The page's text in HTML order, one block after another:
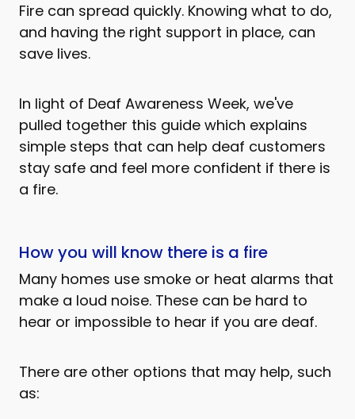
Fire can spread quickly. Knowing what to do,
and having the right support in place, can
save lives.
In light of Deaf Awareness Week, we've
pulled together this guide which explains
simple steps that can help deaf customers
stay safe and feel more confident if there is
a fire.
How you will know there is a fire
Many homes use smoke or heat alarms that
make a loud noise. These can be hard to
hear or impossible to hear if you are deaf.
There are other options that may help, such
as: